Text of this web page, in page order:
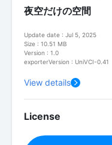
夜空だけの空間
Update date : Jul 5, 2025
Size : 10.51 MB
Version : 1.0
exporterVersion : UniVCI-0.41
View details
License